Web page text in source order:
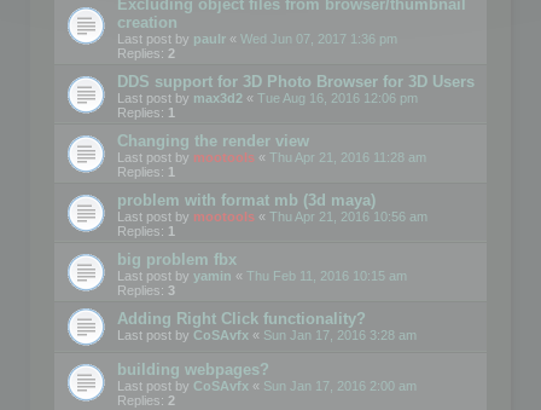
Excluding object files from browser/thumbnail
creation
Last post by paulr « Wed Jun 07, 2017 1:36 pm
Replies: 2
DDS support for 3D Photo Browser for 3D Users
Last post by max3d2 « Tue Aug 16, 2016 12:06 pm
Replies: 1
Changing the render view
Last post by mootools « Thu Apr 21, 2016 11:28 am
Replies: 1
problem with format mb (3d maya)
Last post by mootools « Thu Apr 21, 2016 10:56 am
Replies: 1
big problem fbx
Last post by yamin « Thu Feb 11, 2016 10:15 am
Replies: 3
Adding Right Click functionality?
Last post by CoSAvfx « Sun Jan 17, 2016 3:28 am
building webpages?
Last post by CoSAvfx « Sun Jan 17, 2016 2:00 am
Replies: 2